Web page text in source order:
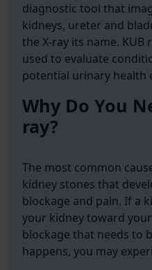
diagnostic tool that
kidneys, ureter and
the X-ray its name.
used to evaluate
potential urinary health
Why Do You
ray?
The most common
kidney stones that
blockage and pain. If a
your kidney toward
blockage that needs to
happens, you may